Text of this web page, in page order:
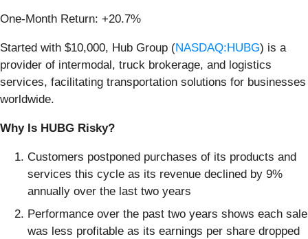
One-Month Return: +20.7%
Started with $10,000, Hub Group (NASDAQ:HUBG) is a
provider of intermodal, truck brokerage, and logistics
services, facilitating transportation solutions for businesses
worldwide.
Why Is HUBG Risky?
Customers postponed purchases of its products and
services this cycle as its revenue declined by 9%
annually over the last two years
Performance over the past two years shows each sale
was less profitable as its earnings per share dropped